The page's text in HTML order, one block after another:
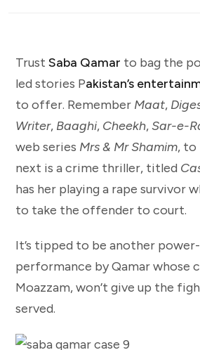
Trust Saba Qamar to bag the
led stories Pakistan’s
to offer. Remember Maat,
Writer, Baaghi, Cheekh,Sar-e-
web series Mrs & Mr Shamim, to
next is a crime thriller, titled
has her playing a rape survivor
to take the offender to court.
It’s tipped to be another
performance by Qamar whose
Moazzam, won’t give up the
served.